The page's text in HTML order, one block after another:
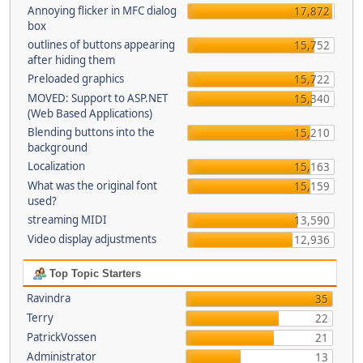
Annoying flicker in MFC dialog
box
17,872
outlines of buttons appearing
after hiding them
15,752
Preloaded graphics
15,722
MOVED: Support to ASP.NET
(Web Based Applications)
15,340
Blending buttons into the
background
15,210
Localization
15,163
What was the original font
used?
15,159
streaming MIDI
13,590
Video display adjustments
12,936
Top Topic Starters
Ravindra
35
Terry
22
PatrickVossen
21
Administrator
13